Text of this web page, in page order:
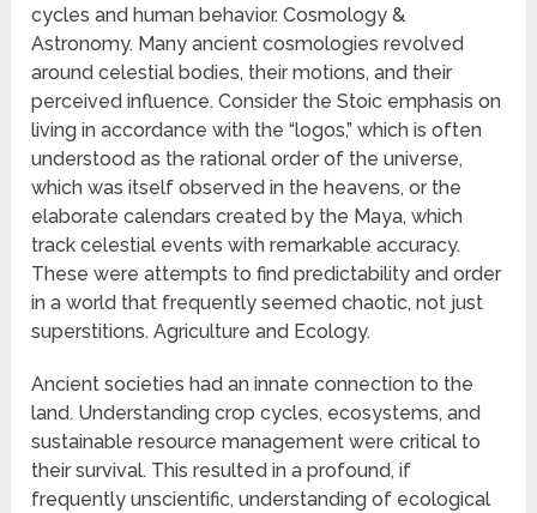
cycles and human behavior. Cosmology &
Astronomy. Many ancient cosmologies revolved
around celestial bodies, their motions, and their
perceived influence. Consider the Stoic emphasis on
living in accordance with the “logos,” which is often
understood as the rational order of the universe,
which was itself observed in the heavens, or the
elaborate calendars created by the Maya, which
track celestial events with remarkable accuracy.
These were attempts to find predictability and order
in a world that frequently seemed chaotic, not just
superstitions. Agriculture and Ecology.
Ancient societies had an innate connection to the
land. Understanding crop cycles, ecosystems, and
sustainable resource management were critical to
their survival. This resulted in a profound, if
frequently unscientific, understanding of ecological